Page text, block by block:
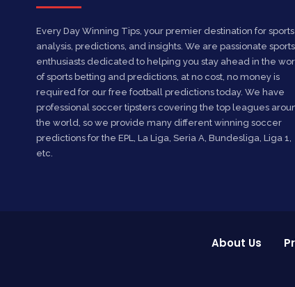
Every Day Winning Tips, your premier destination for sports
analysis, predictions, and insights. We are passionate sports
enthusiasts dedicated to helping you stay ahead in the
of sports betting and predictions, at no cost, no money is
required for our free football predictions today. We have
professional soccer tipsters covering the top leagues
the world, so we provide many different winning soccer
predictions for the EPL, La Liga, Seria A, Bundesliga, Liga 1,
etc.
About Us